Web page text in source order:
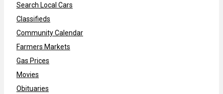
Search Local Cars
Classifieds
Community Calendar
Farmers Markets
Gas Prices
Movies
Obituaries